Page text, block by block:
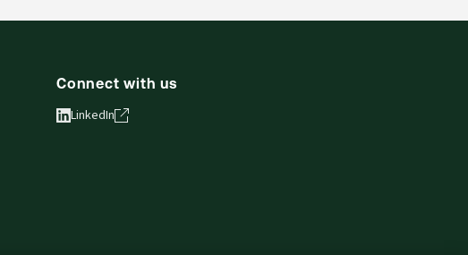
Connect with us
LinkedIn